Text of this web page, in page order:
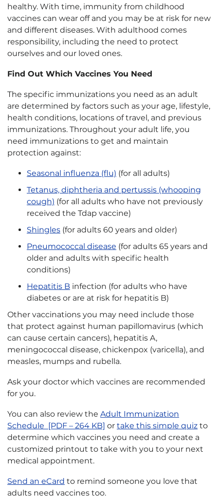
healthy. With time, immunity from childhood
vaccines can wear off and you may be at risk for new
and different diseases. With adulthood comes
responsibility, including the need to protect
ourselves and our loved ones.
Find Out Which Vaccines You Need
The specific immunizations you need as an adult
are determined by factors such as your age, lifestyle,
health conditions, locations of travel, and previous
immunizations. Throughout your adult life, you
need immunizations to get and maintain
protection against:
Seasonal influenza (flu) (for all adults)
Tetanus, diphtheria and pertussis (whooping
cough) (for all adults who have not previously
received the Tdap vaccine)
Shingles (for adults 60 years and older)
Pneumococcal disease (for adults 65 years and
older and adults with specific health
conditions)
Hepatitis B infection (for adults who have
diabetes or are at risk for hepatitis B)
Other vaccinations you may need include those
that protect against human papillomavirus (which
can cause certain cancers), hepatitis A,
meningococcal disease, chickenpox (varicella), and
measles, mumps and rubella.
Ask your doctor which vaccines are recommended
for you.
You can also review the Adult Immunization
Schedule [PDF – 264 KB] or take this simple quiz to
determine which vaccines you need and create a
customized printout to take with you to your next
medical appointment.
Send an eCard to remind someone you love that
adults need vaccines too.